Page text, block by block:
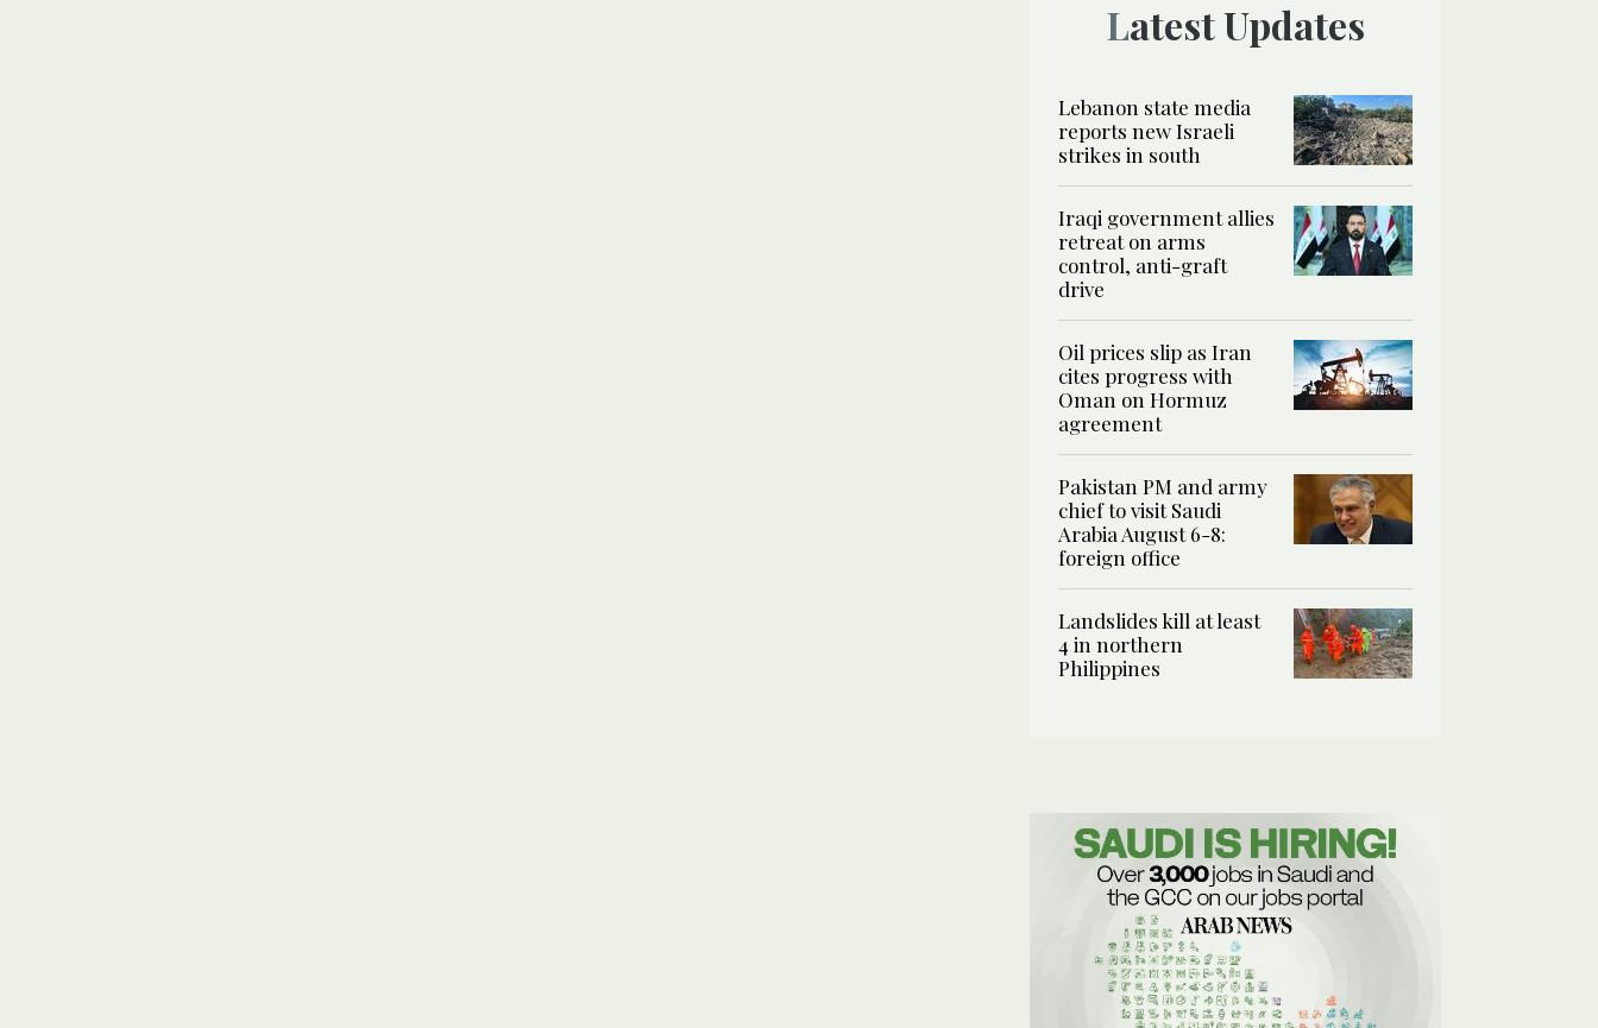
Latest Updates
Lebanon state media
reports new Israeli
strikes in south
Iraqi government allies
retreat on arms
control, anti-graft
drive
Oil prices slip as Iran
cites progress with
Oman on Hormuz
agreement
Pakistan PM and army
chief to visit Saudi
Arabia August 6-8:
foreign office
Landslides kill at least
4 in northern
Philippines